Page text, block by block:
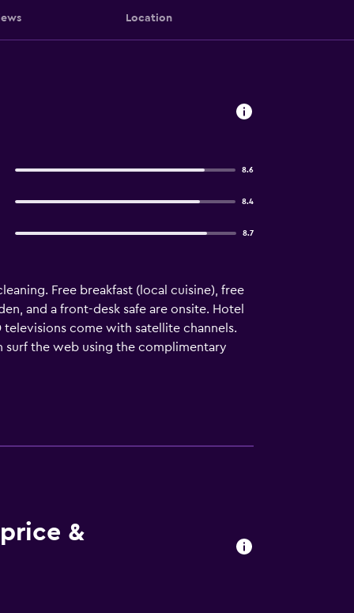
Location
8.6
8.4
8.7
Free breakfast (local cuisine), free
and a front-desk safe are onsite. Hotel
come with satellite channels.
surf the web using the complimentary
&